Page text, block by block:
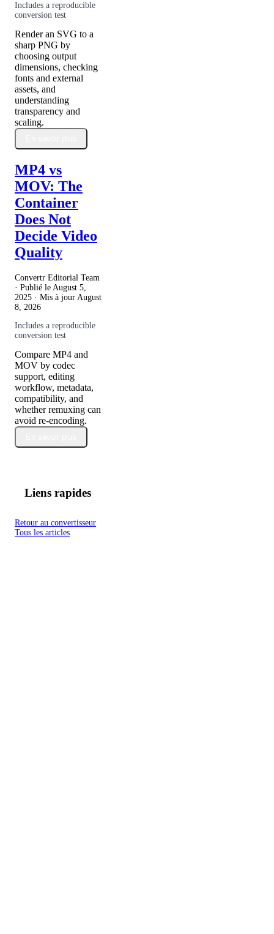
Includes a reproducible
conversion test
Render an SVG to a
sharp PNG by
choosing output
dimensions, checking
fonts and external
assets, and
understanding
transparency and
scaling.
MP4 vs
MOV: The
Container
Does Not
Decide Video
Quality
Convertr Editorial Team
· Publié le August 5,
2025 · Mis à jour August
8, 2026
Includes a reproducible
conversion test
Compare MP4 and
MOV by codec
support, editing
workflow, metadata,
compatibility, and
whether remuxing can
avoid re-encoding.
Liens rapides
Retour au convertisseur
Tous les articles